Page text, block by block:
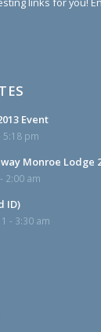
Event
5:18 pm
Monroe Lodge
2:00 am
ID)
- 3:30 am